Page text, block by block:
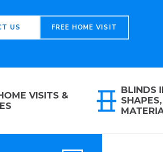
US FREE HOME VISIT
VISITS &
BLINDS